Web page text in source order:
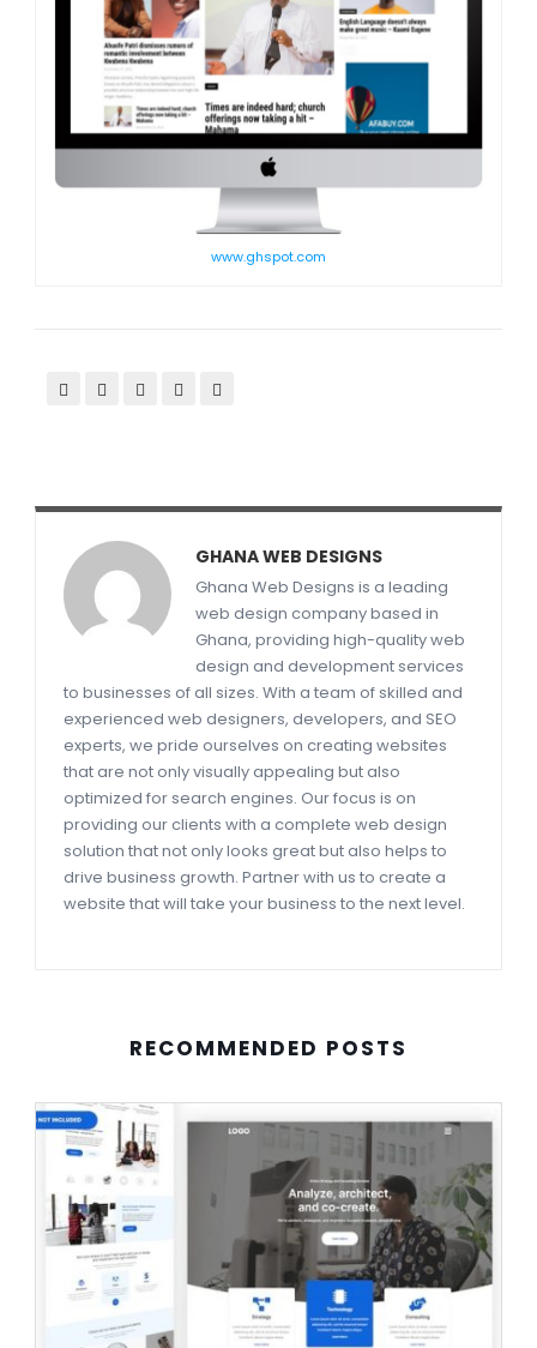
www.ghspot.com
GHANA WEB DESIGNS
Ghana Web Designs is a leading
web design company based in
Ghana, providing high-quality web
design and development services
to businesses of all sizes. With a team of skilled and
experienced web designers, developers, and SEO
experts, we pride ourselves on creating websites
that are not only visually appealing but also
optimized for search engines. Our focus is on
providing our clients with a complete web design
solution that not only looks great but also helps to
drive business growth. Partner with us to create a
website that will take your business to the next level.
RECOMMENDED POSTS